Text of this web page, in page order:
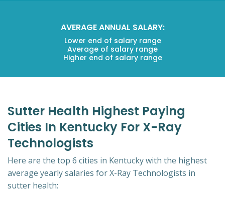
AVERAGE ANNUAL SALARY:
Lower end of salary range
Average of salary range
Higher end of salary range
Sutter Health Highest Paying
Cities In Kentucky For X-Ray
Technologists
Here are the top 6 cities in Kentucky with the highest
average yearly salaries for X-Ray Technologists in
sutter health: